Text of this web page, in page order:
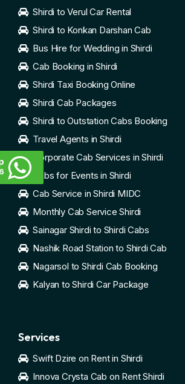
Shirdi to Verul Car Rental
Shirdi to Konkan Darshan Cab
Bus Hire for Wedding in Shirdi
Cab Booking in Shirdi
Shirdi Taxi Booking Online
Shirdi Cab Packages
Shirdi to Outstation Cabs Booking
Travel Agents in Shirdi
Corporate Cab Services in Shirdi
Cabs for Events in Shirdi
Cab Service in Shirdi MIDC
Monthly Cab Service Shirdi
Sainagar Shirdi to Shirdi Cabs
Nashik Road Station to Shirdi Cab
Nagarsol to Shirdi Cab Booking
Kalyan to Shirdi Car Package
Services
Swift Dzire on Rent in Shirdi
Innova Crysta Cab on Rent Shirdi